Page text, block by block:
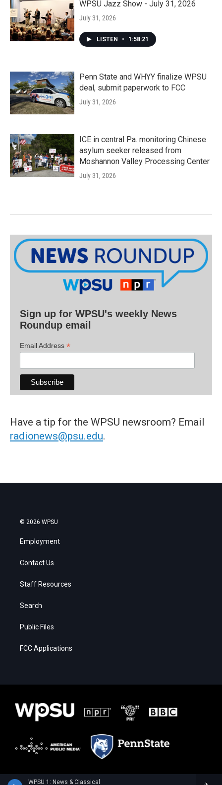
WPSU 1: News & Classical
WPSU Jazz Show - July 31, 2026
July 31, 2026
LISTEN • 1:58:21
Penn State and WHYY finalize WPSU
deal, submit paperwork to FCC
July 31, 2026
ICE in central Pa. monitoring Chinese
asylum seeker released from
Moshannon Valley Processing Center
July 31, 2026
Sign up for WPSU's weekly News
Roundup email
Email Address *
Have a tip for the WPSU newsroom? Email
radionews@psu.edu.
© 2026 WPSU
Employment
Contact Us
Staff Resources
Search
Public Files
FCC Applications